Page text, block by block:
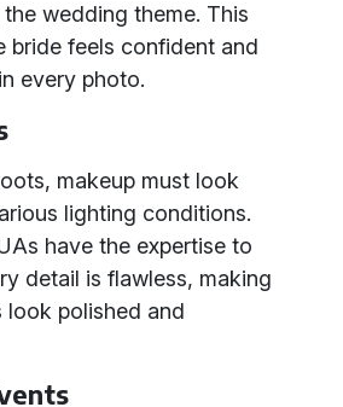
wedding theme. This
bride feels confident and
every photo.
makeup must look
lighting conditions.
have the expertise to
detail is flawless, making
look polished and